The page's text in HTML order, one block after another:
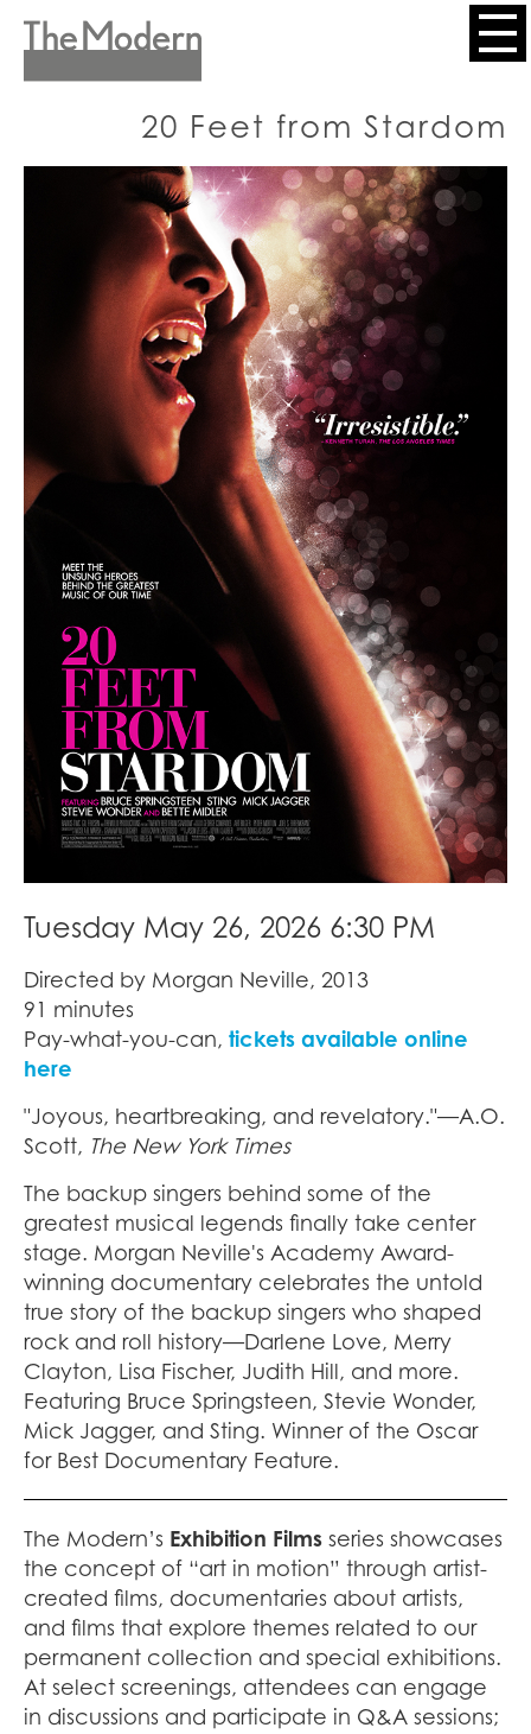
Skip
Header
20 Feet from Stardom
Tuesday May 26, 2026 6:30 PM
Directed by Morgan Neville, 2013
91 minutes
Pay-what-you-can, tickets available online
here
"Joyous, heartbreaking, and revelatory."—A.O.
Scott, The New York Times
The backup singers behind some of the
greatest musical legends finally take center
stage. Morgan Neville's Academy Award-
winning documentary celebrates the untold
true story of the backup singers who shaped
rock and roll history—Darlene Love, Merry
Clayton, Lisa Fischer, Judith Hill, and more.
Featuring Bruce Springsteen, Stevie Wonder,
Mick Jagger, and Sting. Winner of the Oscar
for Best Documentary Feature.
The Modern’s Exhibition Films series showcases
the concept of “art in motion” through artist-
created films, documentaries about artists,
and films that explore themes related to our
permanent collection and special exhibitions.
At select screenings, attendees can engage
in discussions and participate in Q&A sessions;